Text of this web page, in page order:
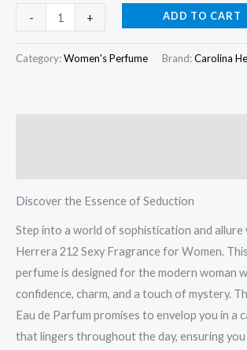
- + ADD TO CART
Category:Women's Perfume Brand:Carolina
Discover the Essence of Seduction
Step into a world of sophistication and allure
Herrera 212 Sexy Fragrance for Women.
perfume is designed for the modern woman
confidence, charm, and a touch of mystery.
Eau de Parfum promises to envelop you in a
that lingers throughout the day, ensuring you